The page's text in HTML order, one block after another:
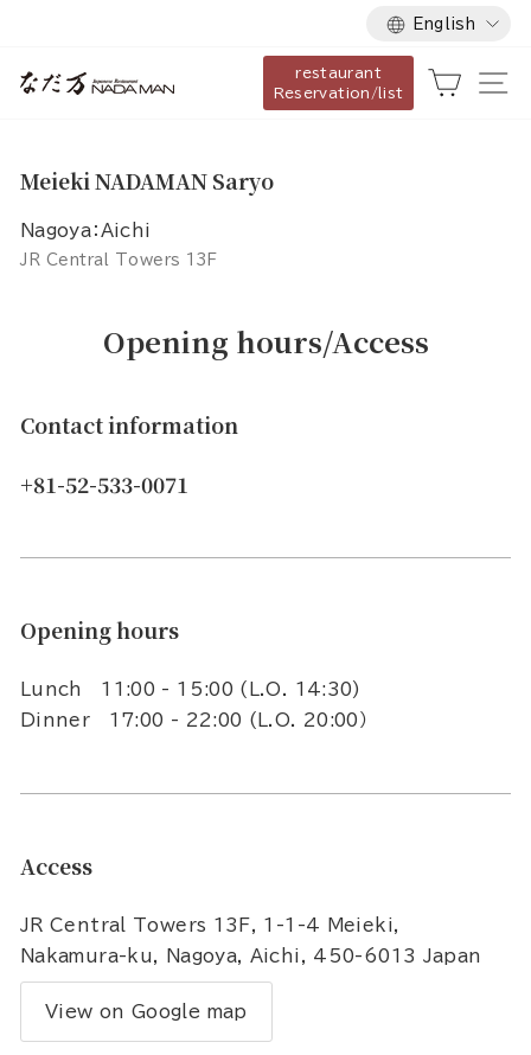
content
Language
English
restaurant
Reservation/list
Cart
Meieki NADAMAN Saryo
Nagoya：Aichi
JR Central Towers 13F
Opening hours/Access
Contact information
+81-52-533-0071
Opening hours
Lunch 11:00 - 15:00 (L.O. 14:30)
Dinner 17:00 - 22:00 (L.O. 20:00）
Access
JR Central Towers 13F, 1-1-4 Meieki,
Nakamura-ku, Nagoya, Aichi, 450-6013 Japan
View on Google map